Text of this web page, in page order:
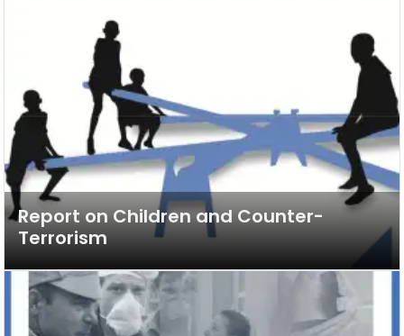
Report on Children and Counter-
Terrorism